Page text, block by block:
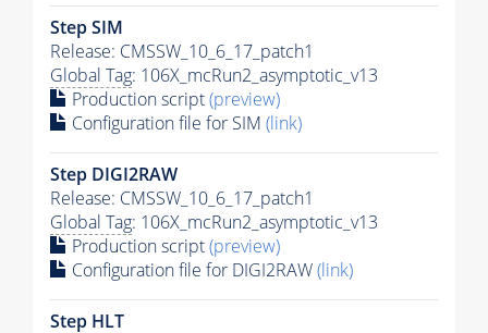
Step SIM
Release: CMSSW_10_6_17_patch1
Global Tag: 106X_mcRun2_asymptotic_v13
Production script(preview)
Configuration file for SIM (link)
Step DIGI2RAW
Release: CMSSW_10_6_17_patch1
Global Tag: 106X_mcRun2_asymptotic_v13
Production script(preview)
Configuration file for DIGI2RAW(link)
Step HLT